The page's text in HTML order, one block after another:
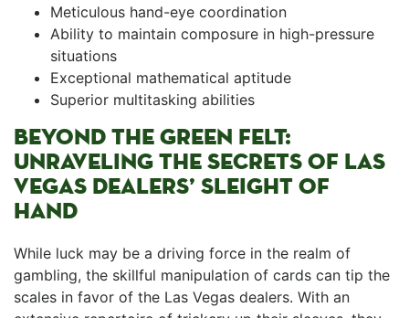
Meticulous hand-eye ⁢coordination
Ability to maintain composure‌ in high-pressure
situations
Exceptional mathematical aptitude
Superior multitasking ‌abilities
BEYOND THE ‌GREEN ​FELT:
UNRAVELING THE ⁢SECRETS OF LAS
VEGAS DEALERS’ SLEIGHT OF
HAND
While luck may be ‌a driving force in the ‌realm of
gambling, the skillful manipulation of ‌cards‌ can tip the
⁣scales in favor of‍ the Las⁣ Vegas dealers.‌ With an